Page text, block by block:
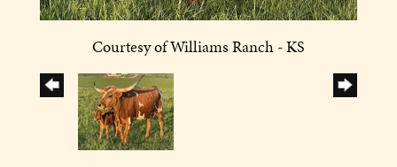
Courtesy of Williams Ranch - KS